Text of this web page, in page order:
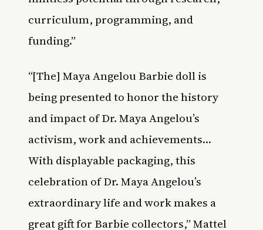
curriculum, programming, and
funding.”
“[The] Maya Angelou Barbie doll is
being presented to honor the history
and impact of Dr. Maya Angelou’s
activism, work and achievements…
With displayable packaging, this
celebration of Dr. Maya Angelou’s
extraordinary life and work makes a
great gift for Barbie collectors,” Mattel